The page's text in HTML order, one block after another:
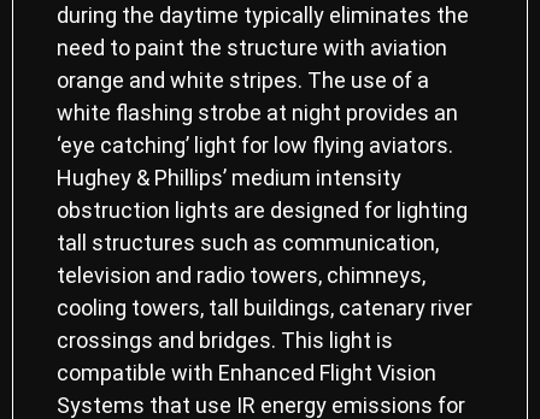
during the daytime typically eliminates the
need to paint the structure with aviation
orange and white stripes. The use of a
white flashing strobe at night provides an
‘eye catching’ light for low flying aviators.
Hughey & Phillips’ medium intensity
obstruction lights are designed for lighting
tall structures such as communication,
television and radio towers, chimneys,
cooling towers, tall buildings, catenary river
crossings and bridges. This light is
compatible with Enhanced Flight Vision
Systems that use IR energy emissions for